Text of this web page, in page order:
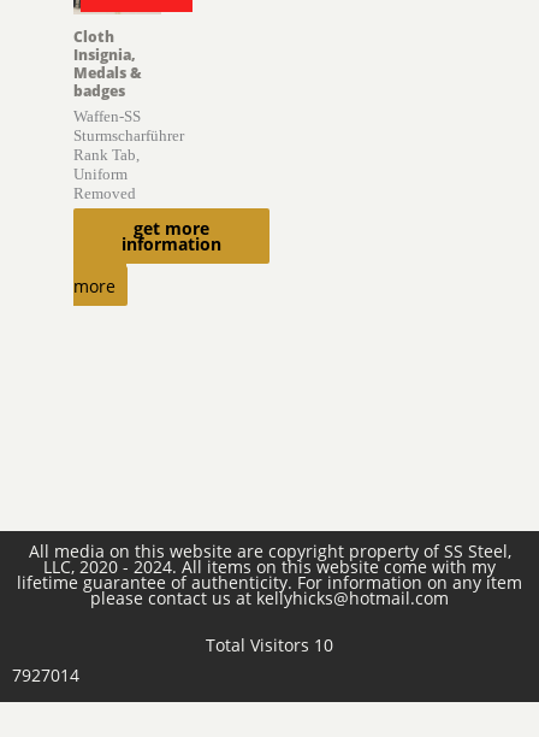
get more
information
Cloth
Insignia,
Medals &
badges
Waffen-SS
Sturmscharführer
Rank Tab,
Uniform
Removed
Read
more
All media on this website are copyright property of SS Steel,
LLC, 2020 - 2024. All items on this website come with my
lifetime guarantee of authenticity. For information on any item
please contact us at kellyhicks@hotmail.com
Total Visitors 10
7927014